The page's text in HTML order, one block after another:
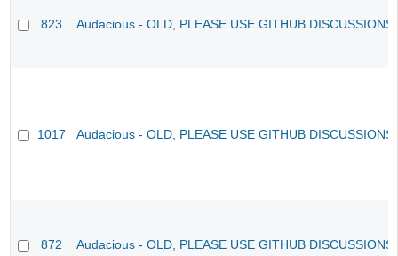
823 Audacious - OLD, PLEASE USE GITHUB
1017 Audacious - OLD, PLEASE USE GITHUB
872 Audacious - OLD, PLEASE USE GITHUB